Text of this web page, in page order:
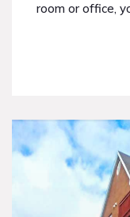
room or office,